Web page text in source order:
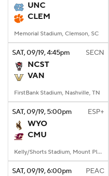
UNC
CLEM
Memorial Stadium, Clemson, SC
SAT, 09/19, 4:45pm SECN
NCST
VAN
FirstBank Stadium, Nashville, TN
SAT, 09/19, 5:00pm ESP+
WYO
CMU
Kelly/Shorts Stadium, Mount Pleasant, MI
SAT, 09/19, 6:00pm PEAC